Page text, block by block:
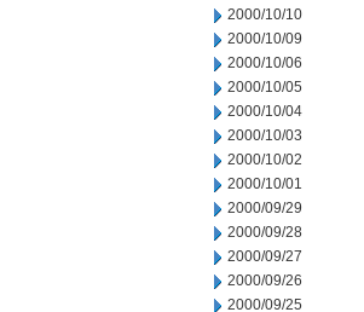
2000/10/10
2000/10/09
2000/10/06
2000/10/05
2000/10/04
2000/10/03
2000/10/02
2000/10/01
2000/09/29
2000/09/28
2000/09/27
2000/09/26
2000/09/25